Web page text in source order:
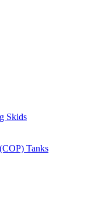
Skids
Tanks